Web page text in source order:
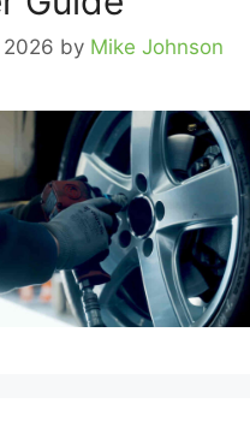
by Mike Johnson